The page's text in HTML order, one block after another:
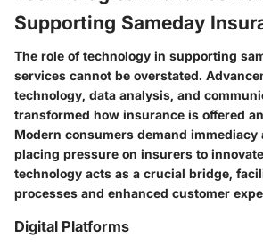
Supporting Sameday
The role of technology in supporting
services cannot be overstated.
technology, data analysis, and
transformed how insurance is offered
Modern consumers demand
placing pressure on insurers to
technology acts as a crucial bridge,
processes and enhanced customer
Digital Platforms